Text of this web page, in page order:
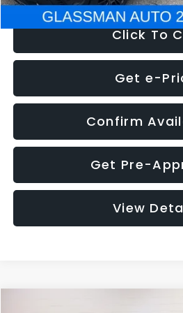
Click To
Get e-
Confirm
Get Pre-
View